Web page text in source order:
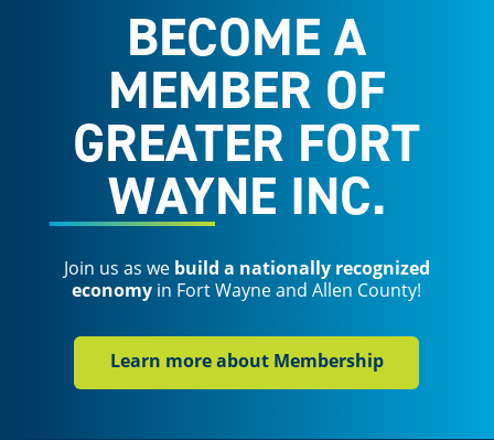
BECOME A
MEMBER OF
GREATER FORT
WAYNE INC.
Join us as we build a nationally recognized
economy in Fort Wayne and Allen County!
Learn more about Membership